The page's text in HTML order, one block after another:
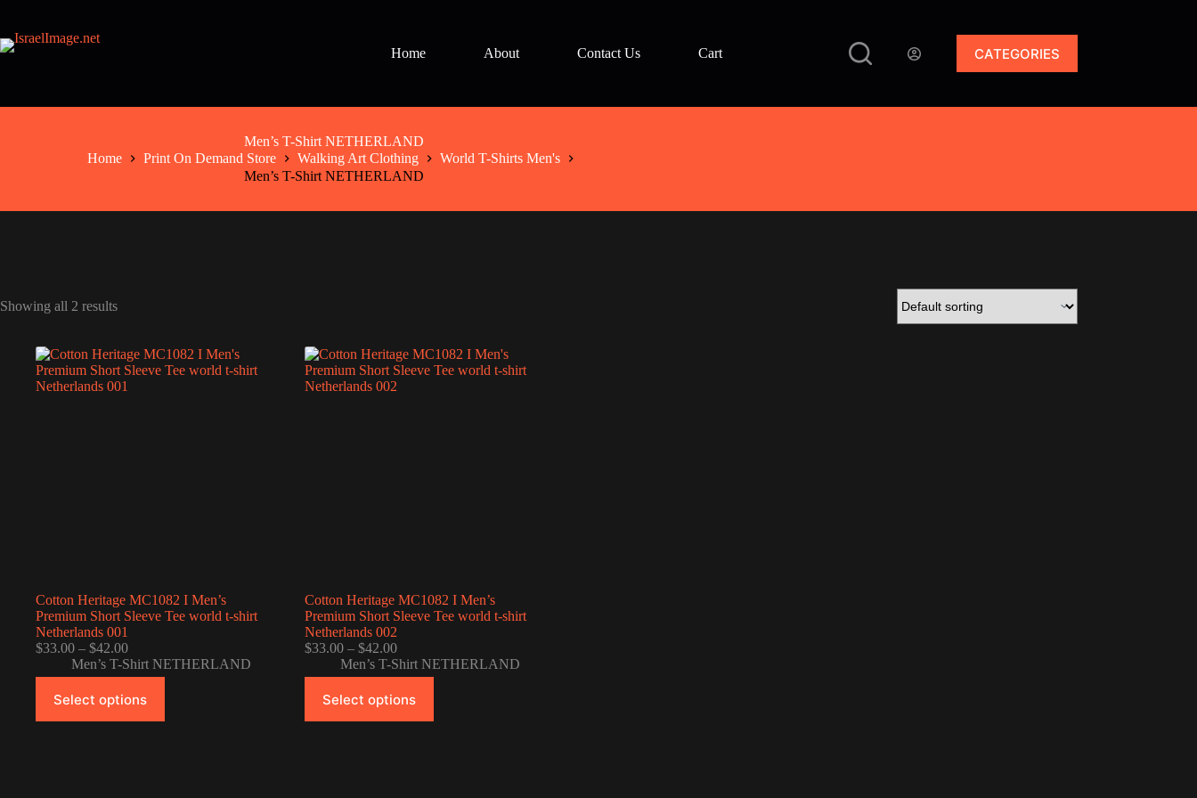
content
Home
About Contact Us Cart CATEGORIES
Men’s T-Shirt NETHERLAND
Home
Print On Demand Store Walking Art Clothing
World T-Shirts Men's
Men’s T-Shirt NETHERLAND
Showing all 2 results
Cotton Heritage MC1082 I Men’s
Premium Short Sleeve Tee world t-shirt
Netherlands 001
$33.00 – $42.00Price
range:
$33.00
through
Men’s T-Shirt NETHERLAND
Select options
product
Cotton Heritage MC1082 I Men’s
Premium Short Sleeve Tee world t-shirt
Netherlands 002
$33.00 – $42.00Price
range:
$33.00
through
Men’s T-Shirt NETHERLAND
Select options
product